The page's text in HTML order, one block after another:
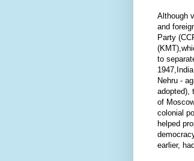
Although
and
Party
to
Nehru -
adopted),
of
colonial
helped
earlier,